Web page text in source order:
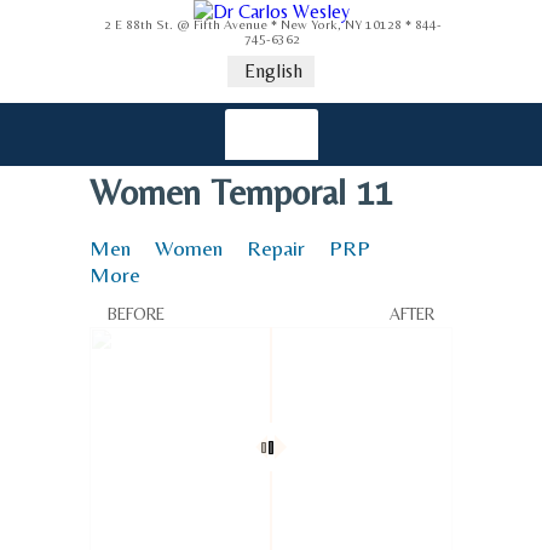
2 E 88th St. @ Fifth Avenue * New York, NY 10128 * 844-
745-6362
English
Women Temporal 11
Men Women Repair
PRP
More